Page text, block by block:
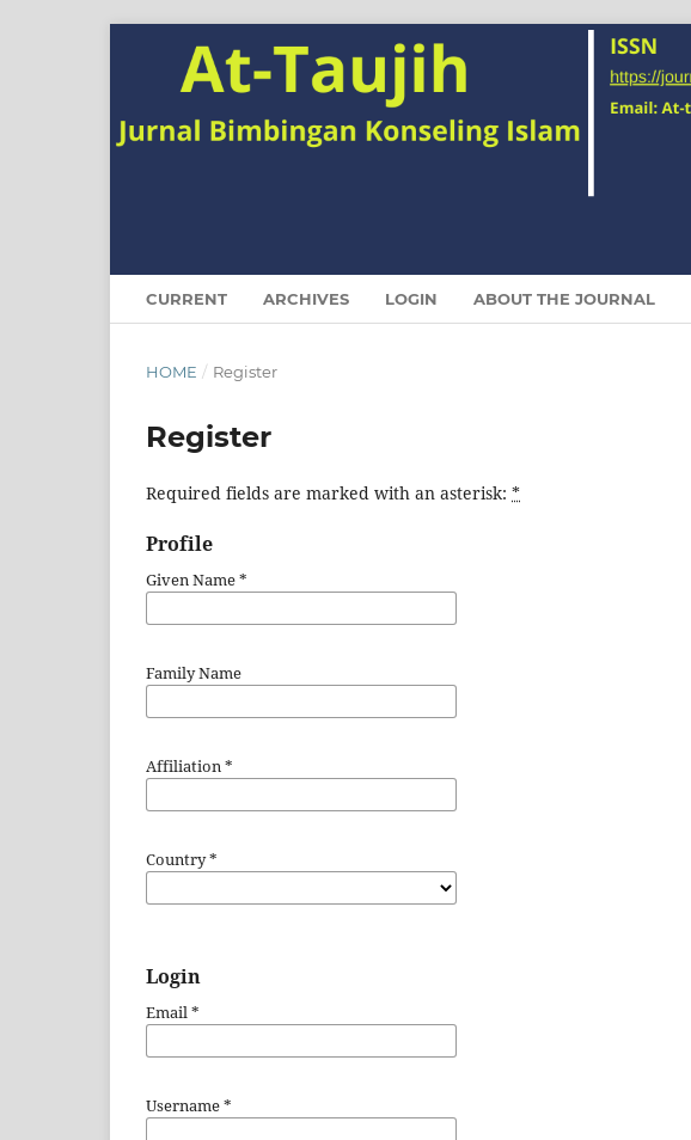
CURRENT ARCHIVES LOGIN ABOUT THE JOURNAL
HOME / Register
Register
Required fields are marked with an asterisk: *
Profile
Given Name*
Family Name
Affiliation*
Country*
Login
Email*
Username*